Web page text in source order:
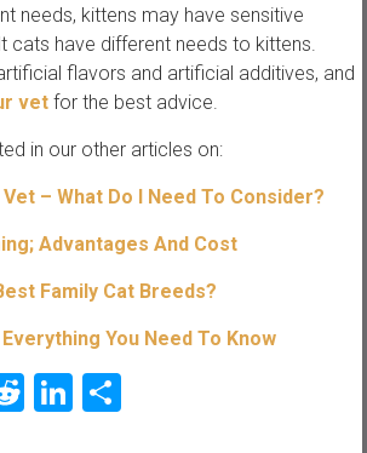
needs, kittens may have sensitive
cats have different needs to kittens.
flavors and artificial additives, and
vetfor the best advice.
in our other articles on:
– What Do I Need To Consider?
Advantages And Cost
Family Cat Breeds?
You Need To Know
RedditLinkedIn